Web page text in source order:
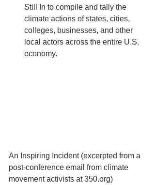
Still In to compile and tally the
climate actions of states, cities,
colleges, businesses, and other
local actors across the entire U.S.
economy.
An Inspiring Incident (excerpted from a
post-conference email from climate
movement activists at 350.org)